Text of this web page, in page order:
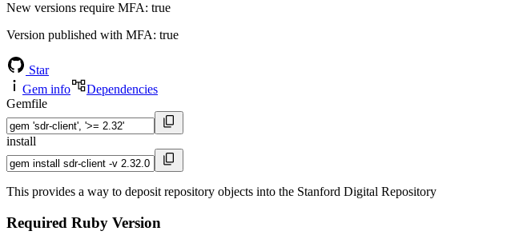
New versions require MFA: true
Version published with MFA: true
Star
Gem info
Dependencies
Gemfile
install
This provides a way to deposit repository objects into the Stanford Digital Repository
Required Ruby Version